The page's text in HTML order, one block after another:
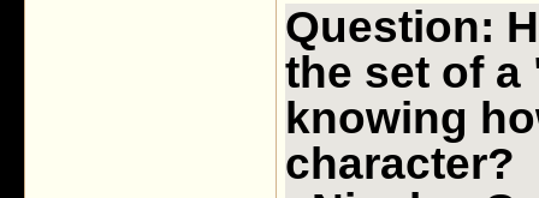
Question:
the set of
knowing
character?